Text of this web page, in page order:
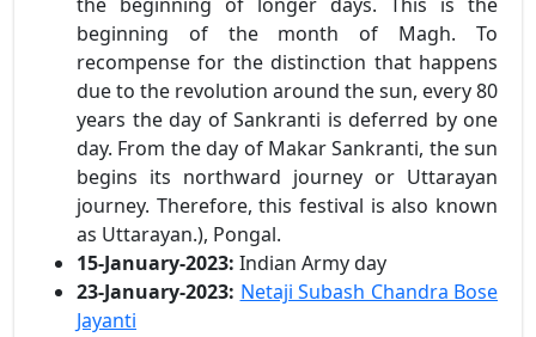
beginning of the month of Magh. To
recompense for the distinction that happens
due to the revolution around the sun, every 80
years the day of Sankranti is deferred by one
day. From the day of Makar Sankranti, the sun
begins its northward journey or Uttarayan
journey. Therefore, this festival is also known
as Uttarayan.), Pongal.
15-January-2023: Indian Army day
23-January-2023: Netaji Subash Chandra Bose
Jayanti